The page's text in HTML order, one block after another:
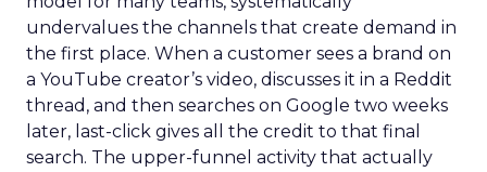
undervalues the channels that create demand in
the first place. When a customer sees a brand on
a YouTube creator’s video, discusses it in a Reddit
thread, and then searches on Google two weeks
later, last-click gives all the credit to that final
search. The upper-funnel activity that actually